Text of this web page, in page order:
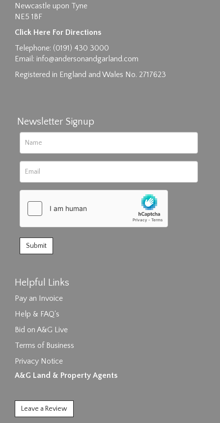
Drag and drop .jpg images here to upload, or
click here to select images.
Newcastle upon Tyne
NE5 1BF
Click Here For Directions
Telephone: (0191) 430 3000
Email: info@andersonandgarland.com
Registered in England and Wales No. 2717623
Newsletter Signup
Helpful Links
Pay an Invoice
Help & FAQ's
Bid on A&G Live
Terms of Business
Privacy Notice
A&G Land & Property Agents
Leave a Review